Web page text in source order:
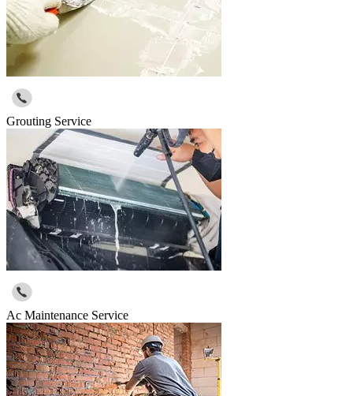
Grouting Service
Ac Maintenance Service